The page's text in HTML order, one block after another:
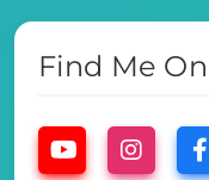
Find Me On